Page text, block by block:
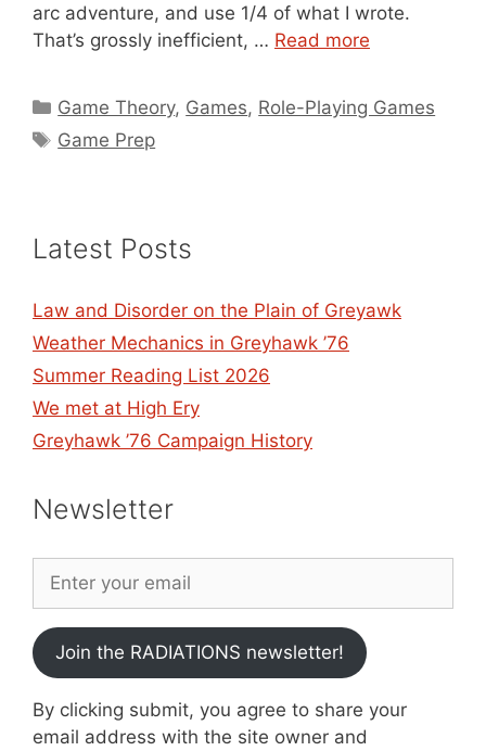
arc adventure, and use 1/4 of what I wrote.
That’s grossly inefficient, … Read more
Categories
Game Theory, Games, Role-Playing Games
Tags
Game Prep
Latest Posts
Law and Disorder on the Plain of Greyawk
Weather Mechanics in Greyhawk ’76
Summer Reading List 2026
We met at High Ery
Greyhawk ’76 Campaign History
Newsletter
Join the RADIATIONS newsletter!
By clicking submit, you agree to share your
email address with the site owner and